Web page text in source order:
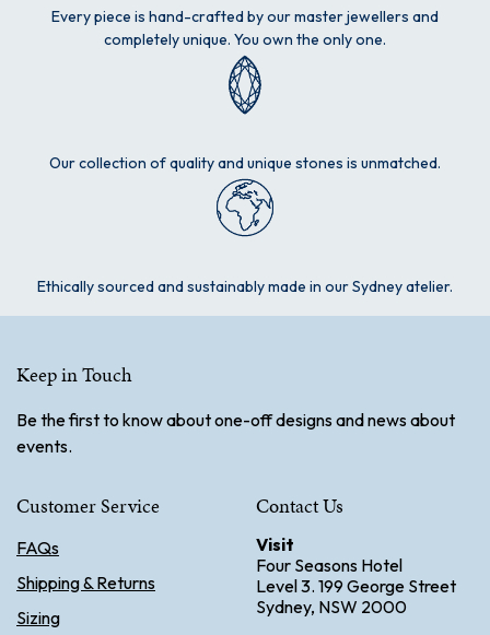
Every piece is hand-crafted by our master jewellers and
completely unique. You own the only one.
Our collection of quality and unique stones is unmatched.
Ethically sourced and sustainably made in our Sydney atelier.
Keep in Touch
Be the first to know about one-off designs and news about
events.
Customer Service
FAQs
Shipping & Returns
Sizing
Contact Us
Visit
Four Seasons Hotel
Level 3. 199 George Street
Sydney, NSW 2000